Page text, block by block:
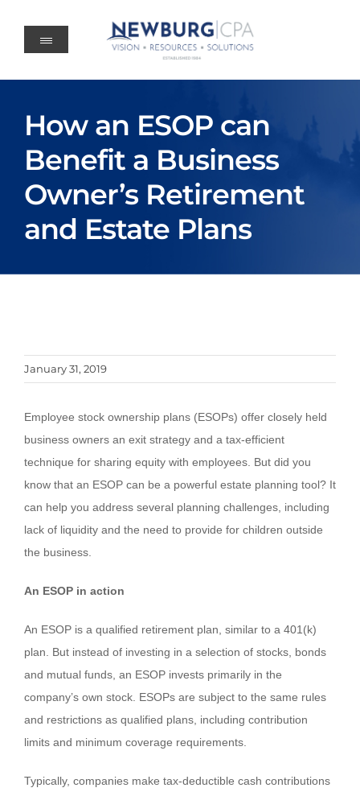
content
How an ESOP can
Benefit a Business
Owner’s Retirement
and Estate Plans
January 31, 2019
Employee stock ownership plans (ESOPs) offer closely held
business owners an exit strategy and a tax-efficient
technique for sharing equity with employees. But did you
know that an ESOP can be a powerful estate planning tool? It
can help you address several planning challenges, including
lack of liquidity and the need to provide for children outside
the business.
An ESOP in action
An ESOP is a qualified retirement plan, similar to a 401(k)
plan. But instead of investing in a selection of stocks, bonds
and mutual funds, an ESOP invests primarily in the
company’s own stock. ESOPs are subject to the same rules
and restrictions as qualified plans, including contribution
limits and minimum coverage requirements.
Typically, companies make tax-deductible cash contributions